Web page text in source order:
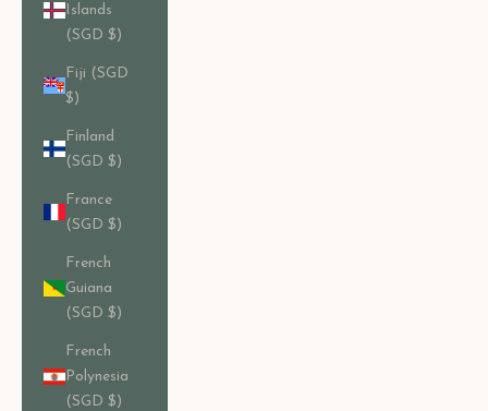
Islands
(SGD $)
Fiji (SGD
$)
Finland
(SGD $)
France
(SGD $)
French
Guiana
(SGD $)
French
Polynesia
(SGD $)